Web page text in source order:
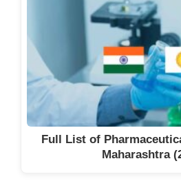
Full List of
Maharashtra